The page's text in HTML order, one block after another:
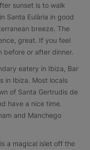
sunset is to walk
Santa Eulària in good
breeze. The
great. If you feel
before or after dinner.
eatery in Ibiza, Bar
in Ibiza. Most locals
of Santa Gertrudis de
have a nice time.
and Manchego
a magical islet off the